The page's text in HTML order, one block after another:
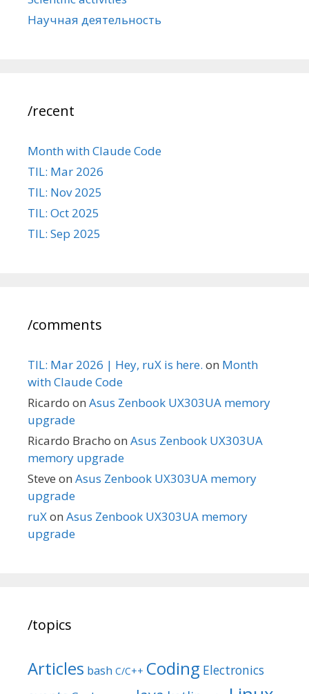
Научная деятельность
/recent
Month with Claude Code
TIL: Mar 2026
TIL: Nov 2025
TIL: Oct 2025
TIL: Sep 2025
/comments
TIL: Mar 2026 | Hey, ruX is here. on Month
with Claude Code
Ricardo on Asus Zenbook UX303UA memory
upgrade
Ricardo Bracho on Asus Zenbook UX303UA
memory upgrade
Steve on Asus Zenbook UX303UA memory
upgrade
ruXon Asus Zenbook UX303UA memory
upgrade
/topics
Articles bash C/C++ Coding Electronics